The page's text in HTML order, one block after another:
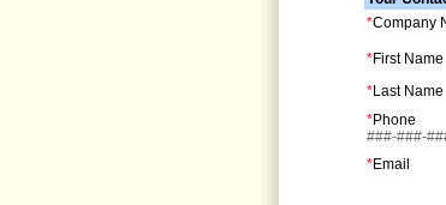
*Company
*First Name
*Last Name
*Phone
###-###-
*Email